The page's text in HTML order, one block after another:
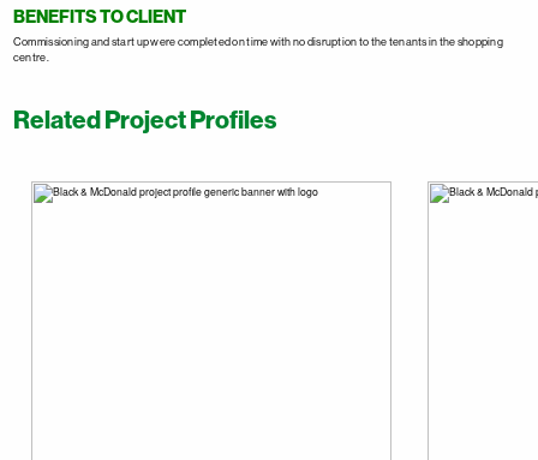
BENEFITS TO CLIENT
Commissioning and start up were completed on time with no disruption to the tenants in the shopping
centre.
Related Project Profiles